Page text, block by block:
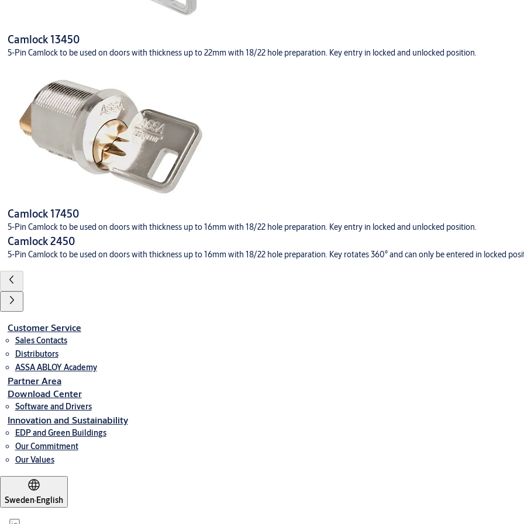
Camlock 13450
5-Pin Camlock to be used on doors with thickness up to 22mm with 18/22 hole preparation. Key entry in locked and unlocked position.
Camlock 17450
5-Pin Camlock to be used on doors with thickness up to 16mm with 18/22 hole preparation. Key entry in locked and unlocked position.
Camlock 2450
5-Pin Camlock to be used on doors with thickness up to 16mm with 18/22 hole preparation. Key rotates 360° and can only be entered in locked
Customer Service
Sales Contacts
Distributors
ASSA ABLOY Academy
Partner Area
Download Center
Software and Drivers
Innovation and Sustainability
EDP and Green Buildings
Our Commitment
Our Values
Sweden·English